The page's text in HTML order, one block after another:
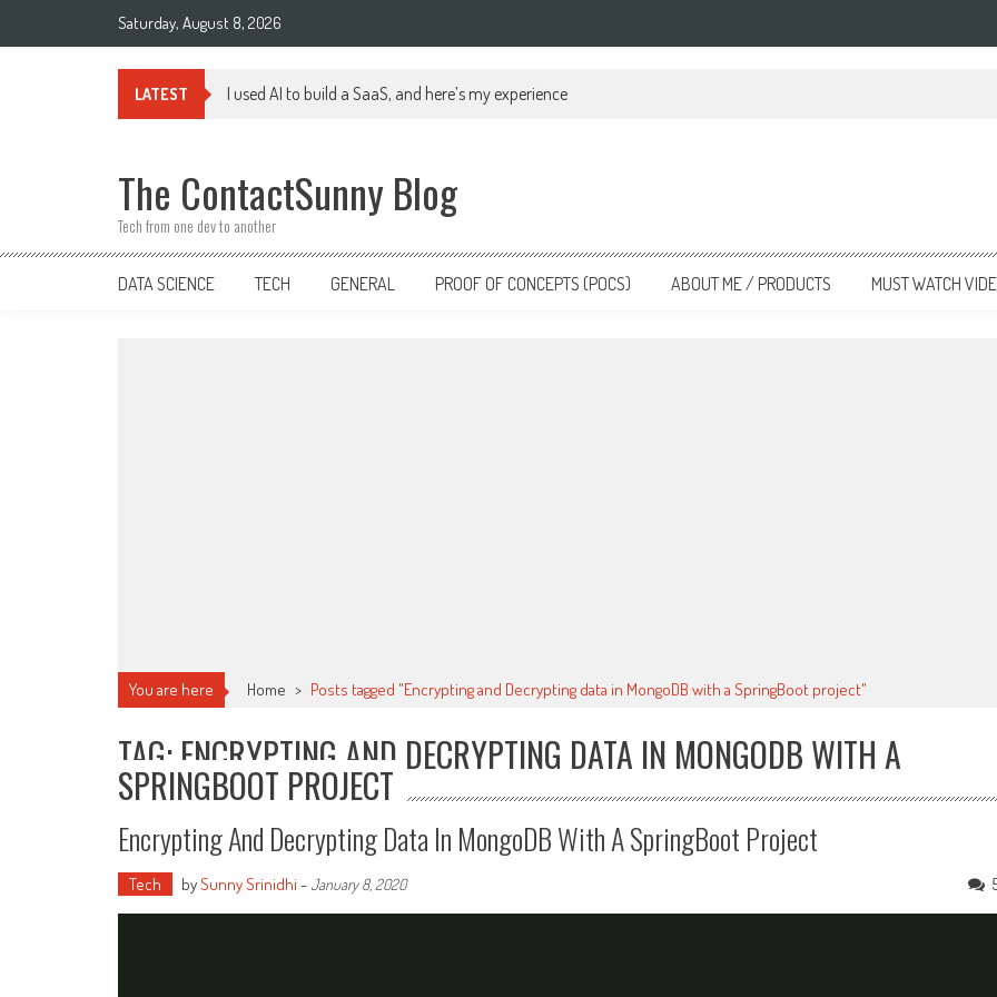
Saturday, August 8, 2026
LATEST I used AI to build a SaaS, and here’s my experience
The ContactSunny Blog
Tech from one dev to another
DATA SCIENCE TECH GENERAL PROOF OF CONCEPTS (POCS) ABOUT ME / PRODUCTS MUST WATCH
You are here Home > Posts tagged "Encrypting and Decrypting data in MongoDB with a SpringBoot project"
TAG: ENCRYPTING AND DECRYPTING DATA IN MONGODB WITH A
SPRINGBOOT PROJECT
Encrypting And Decrypting Data In MongoDB With A SpringBoot Project
Tech bySunny Srinidhi -January 8, 2020